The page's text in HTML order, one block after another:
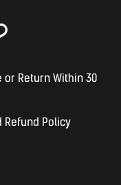
or Return Within 30
Refund Policy